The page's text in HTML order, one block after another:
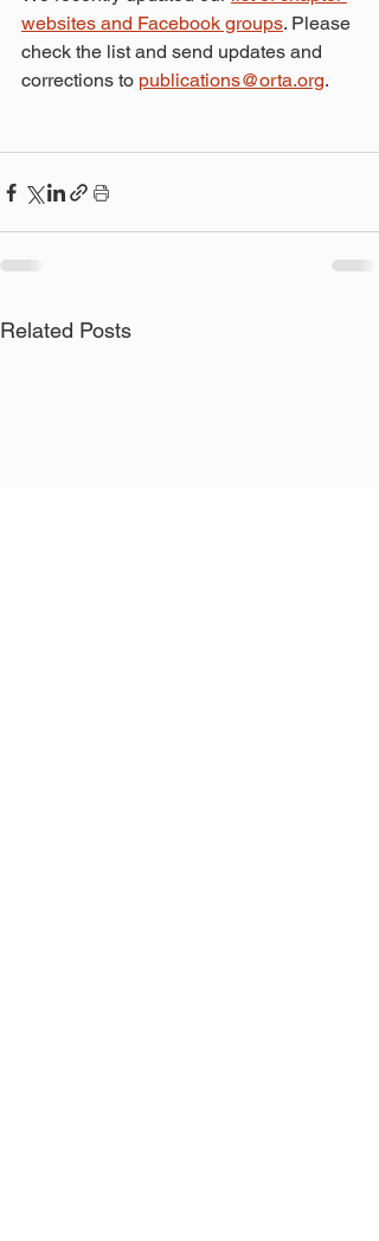
websites and Facebook groups. Please
check the list and send updates and
corrections to publications@orta.org.
Related Posts